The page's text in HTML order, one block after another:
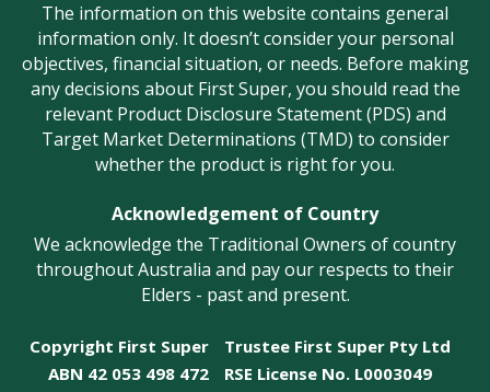
The information on this website contains general
information only. It doesn’t consider your personal
objectives, financial situation, or needs. Before making
any decisions about First Super, you should read the
relevant Product Disclosure Statement (PDS) and
Target Market Determinations (TMD) to consider
whether the product is right for you.
Acknowledgement of Country
We acknowledge the Traditional Owners of country
throughout Australia and pay our respects to their
Elders - past and present.
Copyright First Super
Trustee First Super Pty Ltd
ABN 42 053 498 472
RSE License No. L0003049